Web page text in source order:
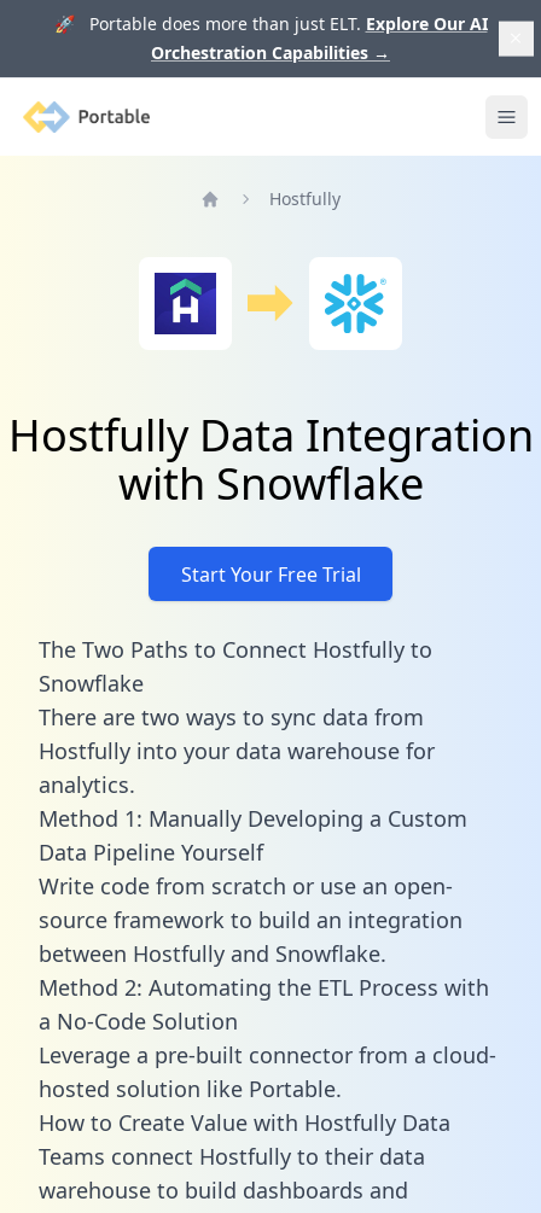
🚀 Portable does more than just ELT. Explore Our AI
Orchestration Capabilities →
Portable
Hostfully
Hostfully Data Integration
with Snowflake
Start Your Free Trial
The Two Paths to Connect Hostfully to
Snowflake
There are two ways to sync data from
Hostfully into your data warehouse for
analytics.
Method 1: Manually Developing a Custom
Data Pipeline Yourself
Write code from scratch or use an open-
source framework to build an integration
between Hostfully and Snowflake.
Method 2: Automating the ETL Process with
a No-Code Solution
Leverage a pre-built connector from a cloud-
hosted solution like Portable.
How to Create Value with Hostfully Data
Teams connect Hostfully to their data
warehouse to build dashboards and